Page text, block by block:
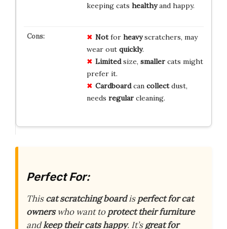
keeping cats healthyand happy.
Notfor heavyscratchers, may
wear out quickly.
Limitedsize, smallercats might
prefer it.
Cardboardcan collectdust,
needs regularcleaning.
Perfect For:
Thiscat scratching boardisperfect for cat
ownerswho want toprotect their furniture
andkeep their cats happy. It’sgreat for